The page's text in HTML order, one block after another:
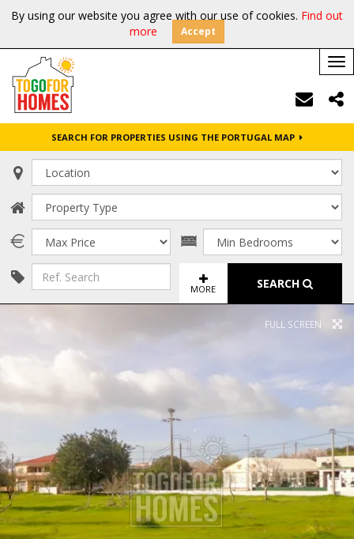
By using our website you agree with our use of cookies. Find out
more
Accept
SEARCH FOR PROPERTIES USING THE PORTUGAL MAP
MORE SEARCH
FULL SCREEN